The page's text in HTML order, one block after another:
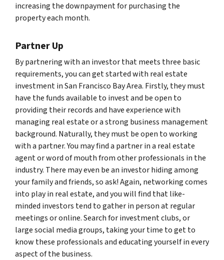
increasing the downpayment for purchasing the
property each month.
Partner Up
By partnering with an investor that meets three basic
requirements, you can get started with real estate
investment in San Francisco Bay Area. Firstly, they must
have the funds available to invest and be open to
providing their records and have experience with
managing real estate or a strong business management
background. Naturally, they must be open to working
with a partner. You may find a partner in a real estate
agent or word of mouth from other professionals in the
industry. There may even be an investor hiding among
your family and friends, so ask! Again, networking comes
into play in real estate, and you will find that like-
minded investors tend to gather in person at regular
meetings or online. Search for investment clubs, or
large social media groups, taking your time to get to
know these professionals and educating yourself in every
aspect of the business.